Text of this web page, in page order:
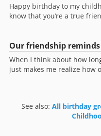
Happy birthday to my
know that you’re a true
Our friendship
When I think about how
just makes me realize how
See also: All birthday